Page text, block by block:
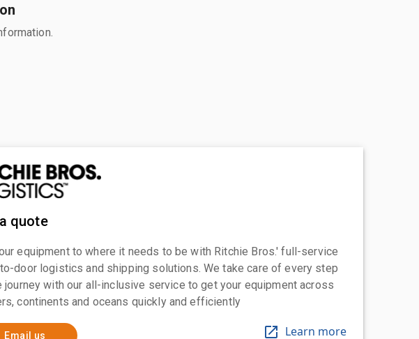
quote
equipment to where it needs to be with Ritchie Bros.' full-service
door logistics and shipping solutions. We take care of every step
journey with our all-inclusive service to get your equipment across
continents and oceans quickly and efficiently
Email us Learn more